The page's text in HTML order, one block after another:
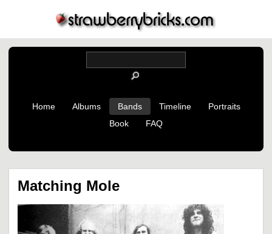
Home Albums Bands Timeline
Portraits
Book
FAQ
Matching Mole